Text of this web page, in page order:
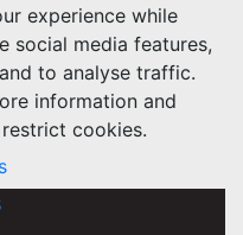
experience while
social media features,
to analyse traffic.
information and
cookies.